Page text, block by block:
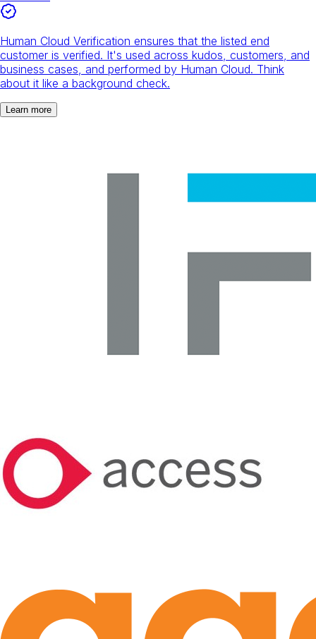
Human Cloud Verification ensures that the listed end
customer is verified. It's used across kudos, customers, and
business cases, and performed by Human Cloud. Think
about it like a background check.
Learn more